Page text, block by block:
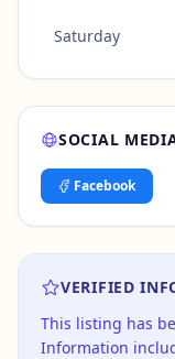
Saturday
SOCIAL
Facebook
VERIFIED
This listing has
Information